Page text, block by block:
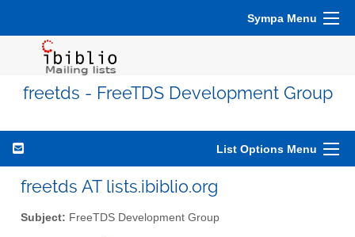
Sympa Menu
freetds - FreeTDS Development Group
List Options Menu
freetds AT lists.ibiblio.org
Subject: FreeTDS Development Group